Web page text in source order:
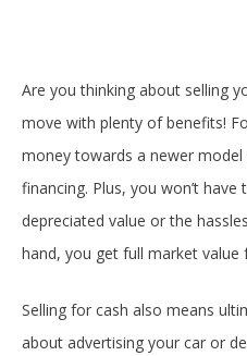
Are you thinking about selling
move with plenty of benefits!
money towards a newer
financing. Plus, you won’t have
depreciated value or the
hand, you get full market value
Selling for cash also means
about advertising your car or